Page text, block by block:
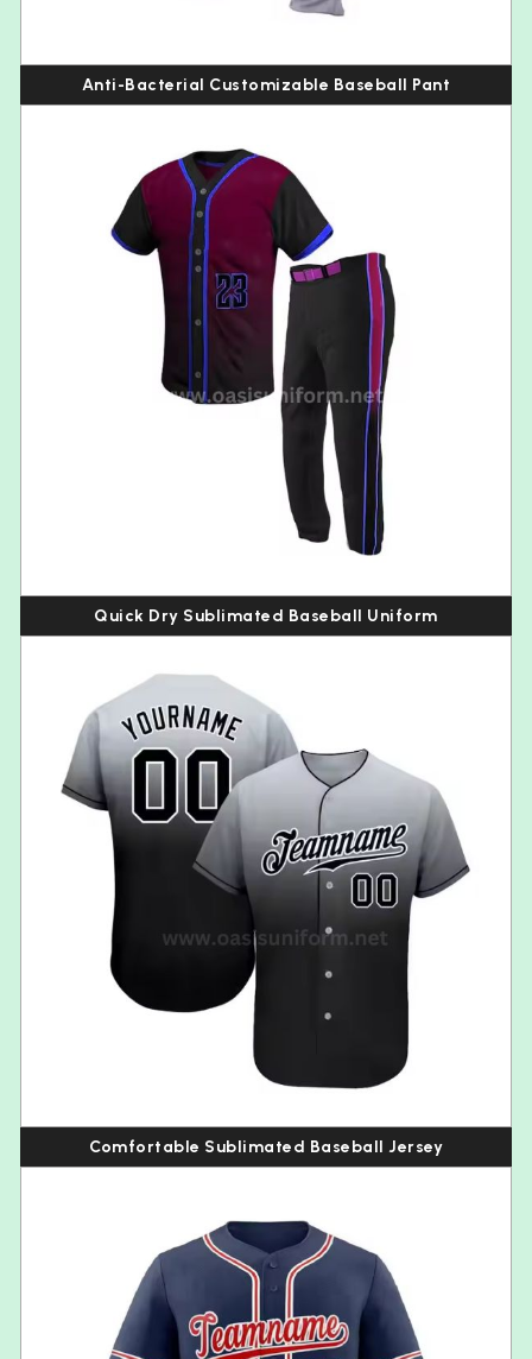
Anti-Bacterial Customizable Baseball Pant
Quick Dry Sublimated Baseball Uniform
Comfortable Sublimated Baseball Jersey